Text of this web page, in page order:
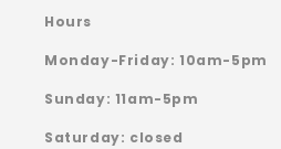
Hours
Monday-Friday: 10am-5pm
Sunday: 11am-5pm
Saturday: closed